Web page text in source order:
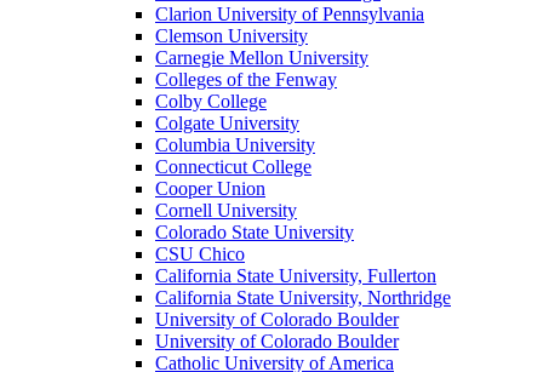
Clarion University of Pennsylvania
Clemson University
Carnegie Mellon University
Colleges of the Fenway
Colby College
Colgate University
Columbia University
Connecticut College
Cooper Union
Cornell University
Colorado State University
CSU Chico
California State University, Fullerton
California State University, Northridge
University of Colorado Boulder
University of Colorado Boulder
Catholic University of America